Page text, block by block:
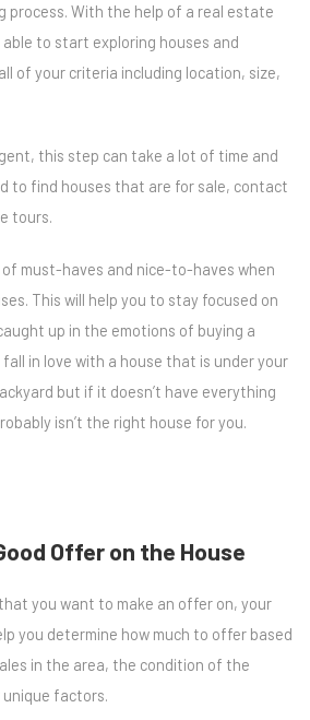
process. With the help of a real estate
to start exploring houses and
of your criteria including location, size,
this step can take a lot of time and
to find houses that are for sale, contact
tours.
of must-haves and nice-to-haves when
This will help you to stay focused on
up in the emotions of buying a
in love with a house that is under your
but if it doesn’t have everything
isn’t the right house for you.
Offer on the House
you want to make an offer on, your
you determine how much to offer based
in the area, the condition of the
factors.